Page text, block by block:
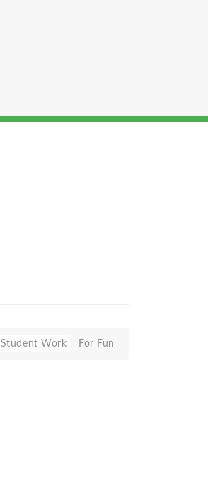
Student Work For Fun